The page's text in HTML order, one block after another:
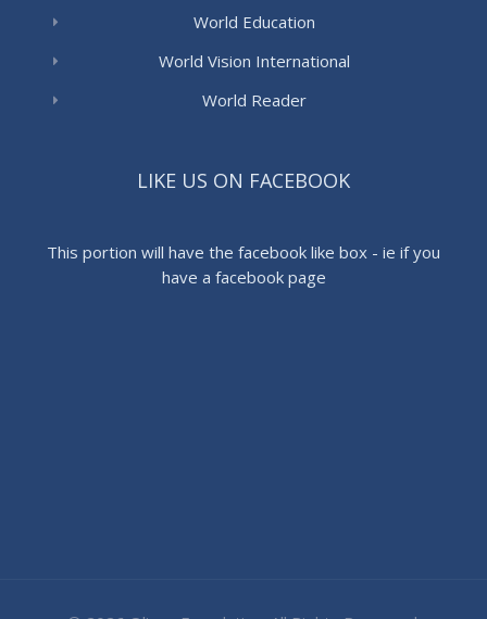
World Education
World Vision International
World Reader
LIKE US ON FACEBOOK
This portion will have the facebook like box - ie if you
have a facebook page